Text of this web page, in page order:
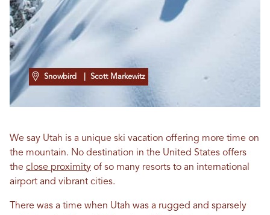
Snowbird | Scott Markewitz
We say Utah is a unique ski vacation offering more time on
the mountain. No destination in the United States offers
the close proximity of so many resorts to an international
airport and vibrant cities.
There was a time when Utah was a rugged and sparsely